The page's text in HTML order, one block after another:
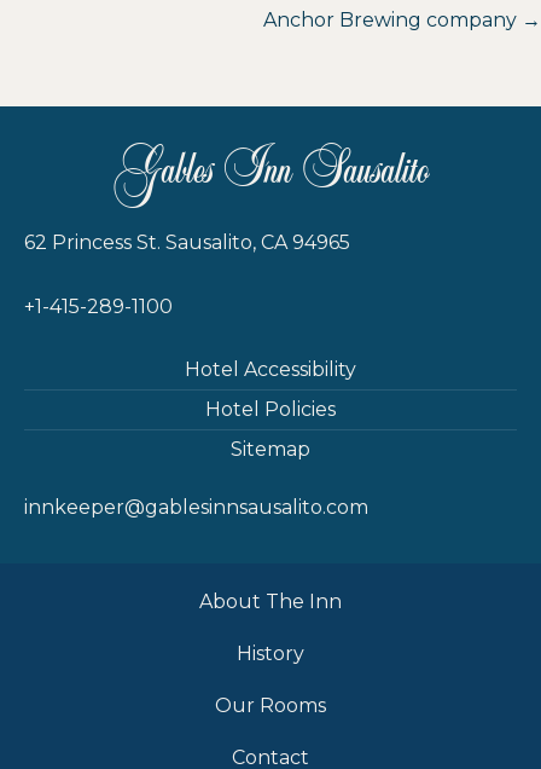
Anchor Brewing company →
Gables Inn Sausalito
62 Princess St. Sausalito, CA 94965
+1-415-289-1100
Hotel Accessibility
Hotel Policies
Sitemap
innkeeper@gablesinnsausalito.com
About The Inn
History
Our Rooms
Contact